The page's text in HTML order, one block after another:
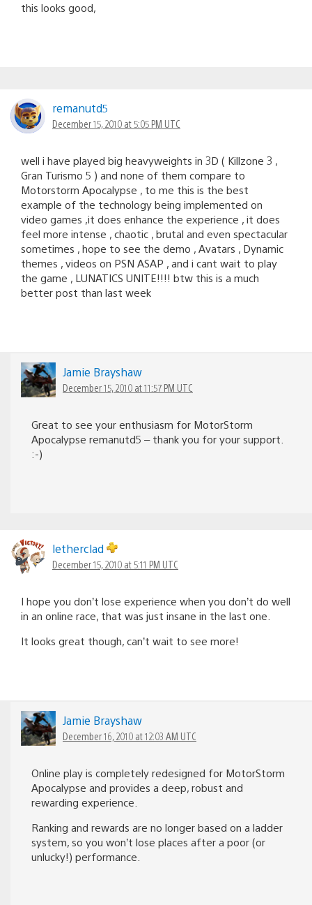
this looks good,
remanutd5
December 15, 2010 at 5:05 PM UTC
well i have played big heavyweights in 3D ( Killzone 3 ,
Gran Turismo 5 ) and none of them compare to
Motorstorm Apocalypse , to me this is the best
example of the technology being implemented on
video games ,it does enhance the experience , it does
feel more intense , chaotic , brutal and even spectacular
sometimes , hope to see the demo , Avatars , Dynamic
themes , videos on PSN ASAP , and i cant wait to play
the game , LUNATICS UNITE!!!! btw this is a much
better post than last week
Jamie Brayshaw
December 15, 2010 at 11:57 PM UTC
Great to see your enthusiasm for MotorStorm
Apocalypse remanutd5 – thank you for your support.
:-)
letherclad
December 15, 2010 at 5:11 PM UTC
I hope you don’t lose experience when you don’t do well
in an online race, that was just insane in the last one.
It looks great though, can’t wait to see more!
Jamie Brayshaw
December 16, 2010 at 12:03 AM UTC
Online play is completely redesigned for MotorStorm
Apocalypse and provides a deep, robust and
rewarding experience.
Ranking and rewards are no longer based on a ladder
system, so you won’t lose places after a poor (or
unlucky!) performance.